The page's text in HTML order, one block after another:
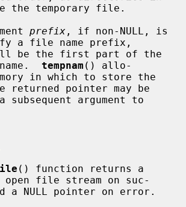
the temporary file.
prefix , if non-NULL, is
a file name prefix,
tempnam () allo-
returned pointer may be
() function returns a
file stream on suc-